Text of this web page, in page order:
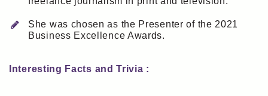
She was chosen as the Presenter of the 2021
Business Excellence Awards.
Interesting Facts and Trivia :